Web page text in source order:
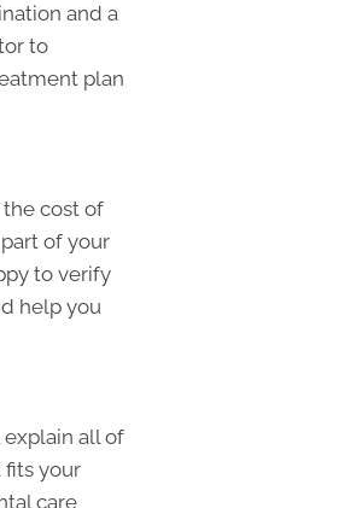
and a
to
plan
the cost of
of your
to verify
help you
all of
fits your
care